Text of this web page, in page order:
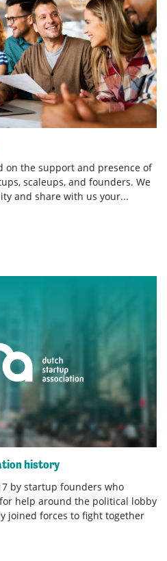
on the support and presence of
scaleups, and founders. We
and share with us your...
history
by startup founders who
help around the political lobby
joined forces to fight together